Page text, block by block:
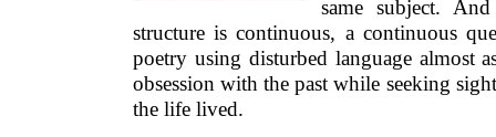
same subject.
structure is continuous, a continuous
poetry using disturbed language almost
obsession with the past while seeking
the life lived.